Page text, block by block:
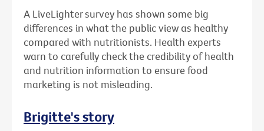
A LiveLighter survey has shown some big
differences in what the public view as healthy
compared with nutritionists. Health experts
warn to carefully check the credibility of health
and nutrition information to ensure food
marketing is not misleading.
Brigitte's story